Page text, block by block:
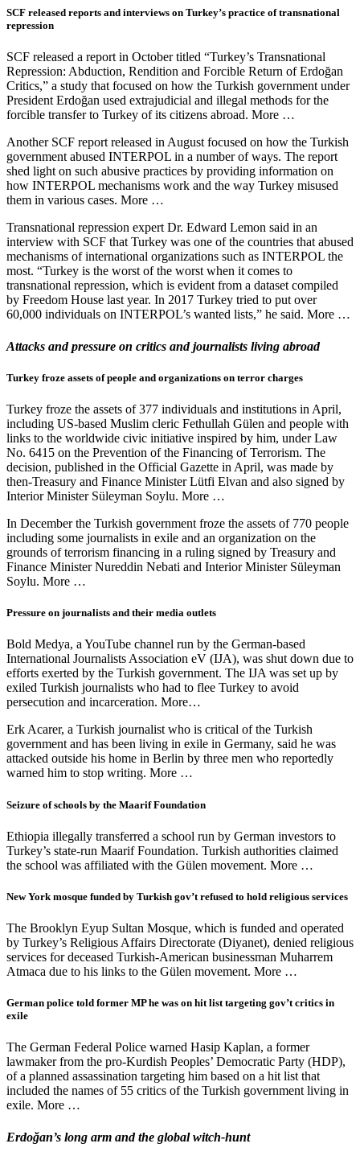
SCF released reports and interviews on Turkey’s practice of transnational
repression
SCF released a report in October titled “Turkey’s Transnational
Repression: Abduction, Rendition and Forcible Return of Erdoğan
Critics,” a study that focused on how the Turkish government under
President Erdoğan used extrajudicial and illegal methods for the
forcible transfer to Turkey of its citizens abroad. More …
Another SCF report released in August focused on how the Turkish
government abused INTERPOL in a number of ways. The report
shed light on such abusive practices by providing information on
how INTERPOL mechanisms work and the way Turkey misused
them in various cases. More …
Transnational repression expert Dr. Edward Lemon said in an
interview with SCF that Turkey was one of the countries that abused
mechanisms of international organizations such as INTERPOL the
most. “Turkey is the worst of the worst when it comes to
transnational repression, which is evident from a dataset compiled
by Freedom House last year. In 2017 Turkey tried to put over
60,000 individuals on INTERPOL’s wanted lists,” he said. More …
Attacks and pressure on critics and journalists living abroad
Turkey froze assets of people and organizations on terror charges
Turkey froze the assets of 377 individuals and institutions in April,
including US-based Muslim cleric Fethullah Gülen and people with
links to the worldwide civic initiative inspired by him, under Law
No. 6415 on the Prevention of the Financing of Terrorism. The
decision, published in the Official Gazette in April, was made by
then-Treasury and Finance Minister Lütfi Elvan and also signed by
Interior Minister Süleyman Soylu. More …
In December the Turkish government froze the assets of 770 people
including some journalists in exile and an organization on the
grounds of terrorism financing in a ruling signed by Treasury and
Finance Minister Nureddin Nebati and Interior Minister Süleyman
Soylu. More …
Pressure on journalists and their media outlets
Bold Medya, a YouTube channel run by the German-based
International Journalists Association eV (IJA), was shut down due to
efforts exerted by the Turkish government. The IJA was set up by
exiled Turkish journalists who had to flee Turkey to avoid
persecution and incarceration. More…
Erk Acarer, a Turkish journalist who is critical of the Turkish
government and has been living in exile in Germany, said he was
attacked outside his home in Berlin by three men who reportedly
warned him to stop writing. More …
Seizure of schools by the Maarif Foundation
Ethiopia illegally transferred a school run by German investors to
Turkey’s state-run Maarif Foundation. Turkish authorities claimed
the school was affiliated with the Gülen movement. More …
New York mosque funded by Turkish gov’t refused to hold religious services
The Brooklyn Eyup Sultan Mosque, which is funded and operated
by Turkey’s Religious Affairs Directorate (Diyanet), denied religious
services for deceased Turkish-American businessman Muharrem
Atmaca due to his links to the Gülen movement. More …
German police told former MP he was on hit list targeting gov’t critics in
exile
The German Federal Police warned Hasip Kaplan, a former
lawmaker from the pro-Kurdish Peoples’ Democratic Party (HDP),
of a planned assassination targeting him based on a hit list that
included the names of 55 critics of the Turkish government living in
exile. More …
Erdoğan’s long arm and the global witch-hunt